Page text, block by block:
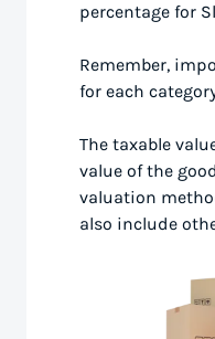
percentage for
Remember,
for each
The taxable
value of the
valuation
also include